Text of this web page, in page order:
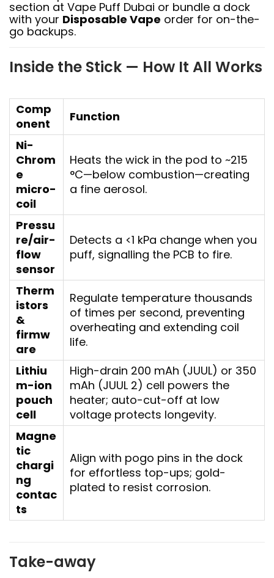
section at Vape Puff Dubai or bundle a dock
with your Disposable Vape order for on-the-
go backups.
Inside the Stick — How It All Works
Comp
onent
Function
Ni-
Chrom
e
micro-
coil
Heats the wick in the pod to ~215
°C—below combustion—creating
a fine aerosol.
Pressu
re/air-
flow
sensor
Detects a <1 kPa change when you
puff, signalling the PCB to fire.
Therm
istors
&
firmw
are
Regulate temperature thousands
of times per second, preventing
overheating and extending coil
life.
Lithiu
m-ion
pouch
cell
High-drain 200 mAh (JUUL) or 350
mAh (JUUL 2) cell powers the
heater; auto-cut-off at low
voltage protects longevity.
Magne
tic
chargi
ng
contac
ts
Align with pogo pins in the dock
for effortless top-ups; gold-
plated to resist corrosion.
Take-away